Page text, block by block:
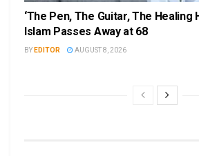
‘The Pen, The Guitar, The Healing
Islam Passes Away at 68
BY EDITOR AUGUST 8, 2026